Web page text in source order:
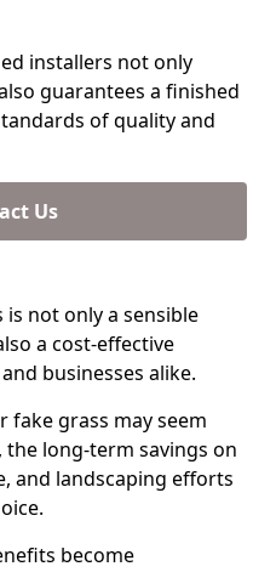
installers not only
guarantees a finished
of quality and
Us
not only a sensible
a cost-effective
businesses alike.
fake grass may seem
long-term savings on
and landscaping efforts
become